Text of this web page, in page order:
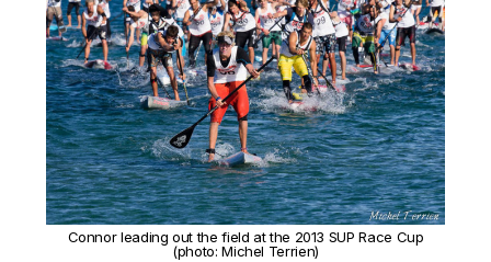
Connor leading out the field at the 2013 SUP Race Cup
(photo: Michel Terrien)